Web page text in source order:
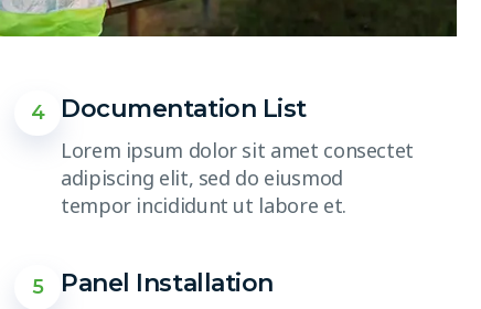
4 Documentation List
Lorem ipsum dolor sit amet consectet
adipiscing elit, sed do eiusmod
tempor incididunt ut labore et.
5 Panel Installation